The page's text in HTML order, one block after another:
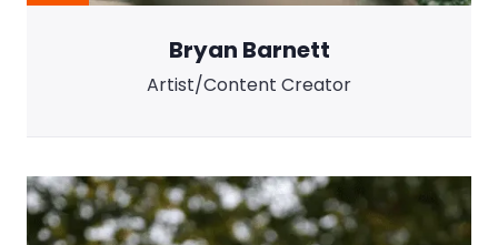
Bryan Barnett
Artist/Content Creator